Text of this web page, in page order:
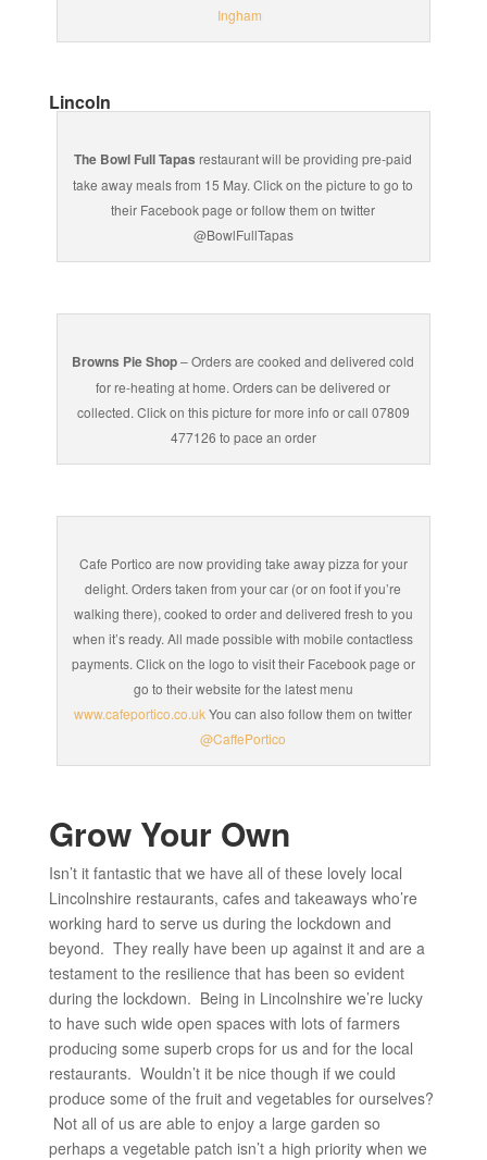
Ingham
Lincoln
The Bowl Full Tapas restaurant will be providing pre-paid
take away meals from 15 May. Click on the picture to go to
their Facebook page or follow them on twitter
@BowlFullTapas
Browns Pie Shop– Orders are cooked and delivered cold
for re-heating at home. Orders can be delivered or
collected. Click on this picture for more info or call 07809
477126 to pace an order
Cafe Portico are now providing take away pizza for your
delight. Orders taken from your car (or on foot if you’re
walking there), cooked to order and delivered fresh to you
when it’s ready. All made possible with mobile contactless
payments. Click on the logo to visit their Facebook page or
go to their website for the latest menu
www.cafeportico.co.ukYou can also follow them on twitter
@CaffePortico
Grow Your Own
Isn’t it fantastic that we have all of these lovely local
Lincolnshire restaurants, cafes and takeaways who’re
working hard to serve us during the lockdown and
beyond. They really have been up against it and are a
testament to the resilience that has been so evident
during the lockdown. Being in Lincolnshire we’re lucky
to have such wide open spaces with lots of farmers
producing some superb crops for us and for the local
restaurants. Wouldn’t it be nice though if we could
produce some of the fruit and vegetables for ourselves?
Not all of us are able to enjoy a large garden so
perhaps a vegetable patch isn’t a high priority when we